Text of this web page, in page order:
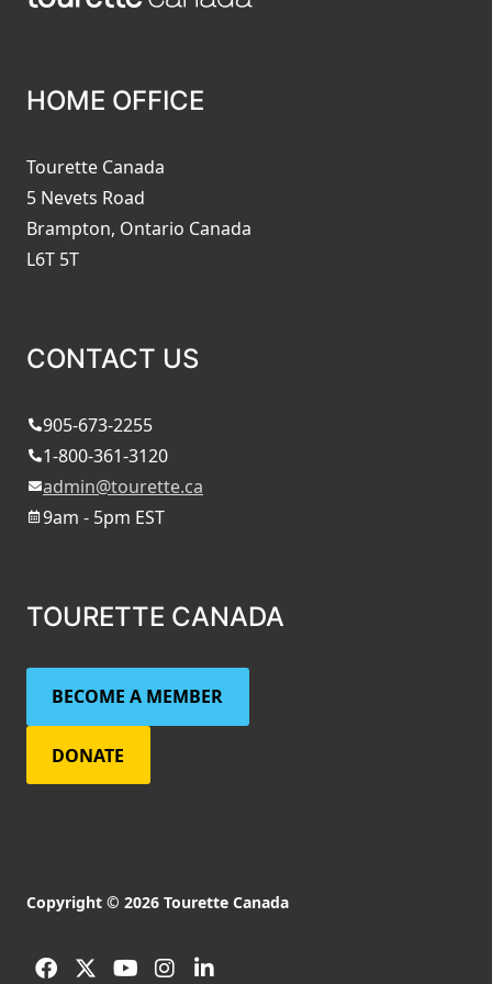
HOME OFFICE
Tourette Canada
5 Nevets Road
Brampton, Ontario Canada
L6T 5T
CONTACT US
905-673-2255
1-800-361-3120
admin@tourette.ca
9am - 5pm EST
TOURETTE CANADA
BECOME A MEMBER
DONATE
Copyright © 2026 Tourette Canada